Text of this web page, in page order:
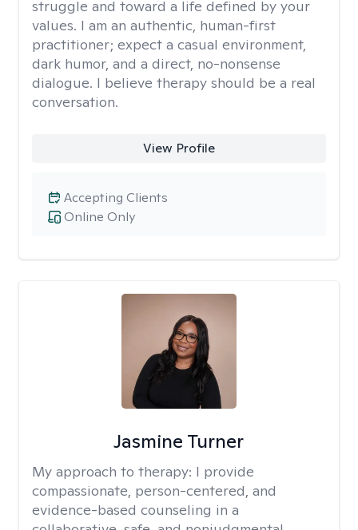
struggle and toward a life defined by your
values. I am an authentic, human-first
practitioner; expect a casual environment,
dark humor, and a direct, no-nonsense
dialogue. I believe therapy should be a real
conversation.
View Profile
Online Only
Accepting Clients
Jasmine Turner
My approach to therapy: I provide
compassionate, person-centered, and
evidence-based counseling in a